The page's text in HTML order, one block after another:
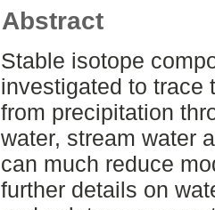
Abstract
Stable isotope
investigated to trace
from precipitation
water, stream water
can much reduce
further details on